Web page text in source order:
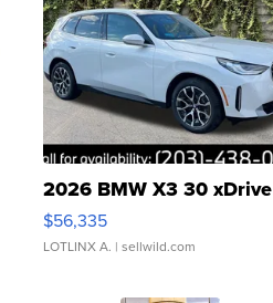
2026 BMW X3 30 xDrive
$56,335
LOTLINX A. | sellwild.com